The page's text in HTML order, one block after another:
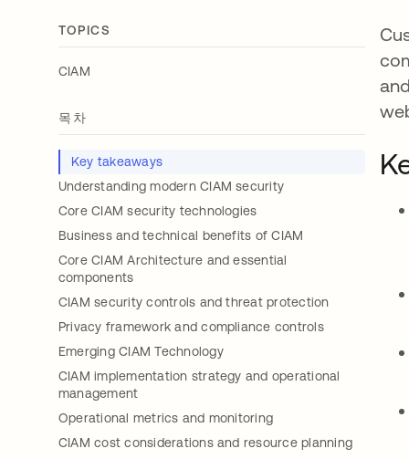
TOPICS
CIAM
목차
Key takeaways
Understanding modern CIAM security
Core CIAM security technologies
Business and technical benefits of CIAM
Core CIAM Architecture and essential
components
CIAM security controls and threat protection
Privacy framework and compliance controls
Emerging CIAM Technology
CIAM implementation strategy and operational
management
Operational metrics and monitoring
CIAM cost considerations and resource planning